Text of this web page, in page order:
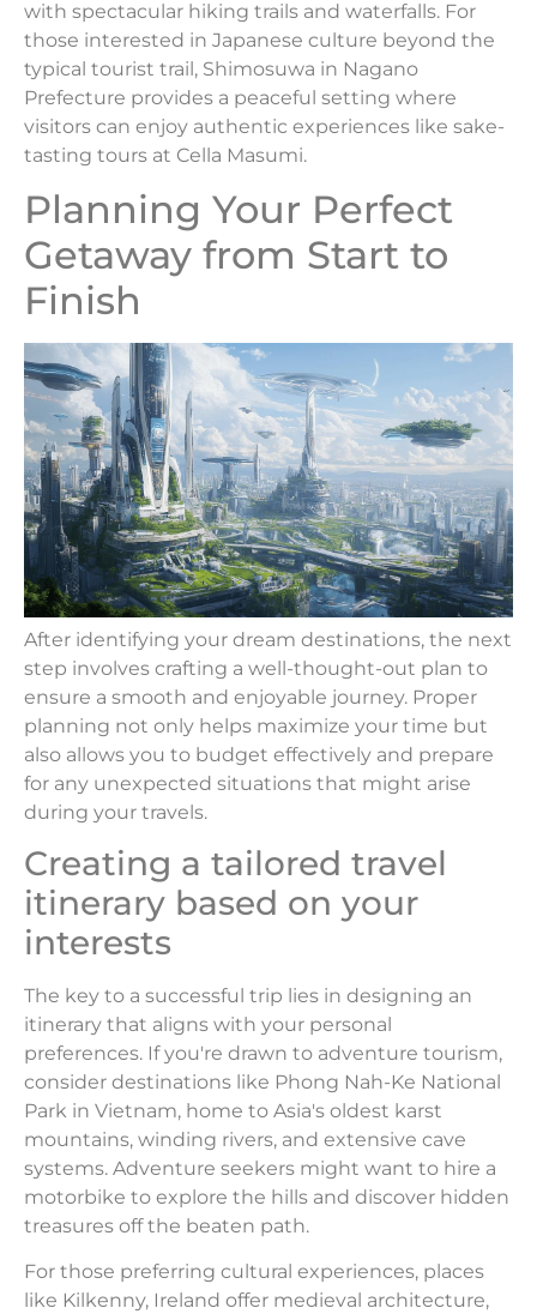
with spectacular hiking trails and waterfalls. For
those interested in Japanese culture beyond the
typical tourist trail, Shimosuwa in Nagano
Prefecture provides a peaceful setting where
visitors can enjoy authentic experiences like sake-
tasting tours at Cella Masumi.
Planning Your Perfect
Getaway from Start to
Finish
After identifying your dream destinations, the next
step involves crafting a well-thought-out plan to
ensure a smooth and enjoyable journey. Proper
planning not only helps maximize your time but
also allows you to budget effectively and prepare
for any unexpected situations that might arise
during your travels.
Creating a tailored travel
itinerary based on your
interests
The key to a successful trip lies in designing an
itinerary that aligns with your personal
preferences. If you're drawn to adventure tourism,
consider destinations like Phong Nah-Ke National
Park in Vietnam, home to Asia's oldest karst
mountains, winding rivers, and extensive cave
systems. Adventure seekers might want to hire a
motorbike to explore the hills and discover hidden
treasures off the beaten path.
For those preferring cultural experiences, places
like Kilkenny, Ireland offer medieval architecture,